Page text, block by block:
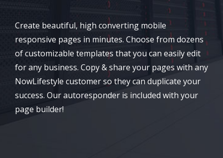
Create beautiful, high converting mobile
responsive pages in minutes. Choose from dozens
of customizable templates that you can easily edit
for any business. Copy & share your pages with any
NowLifestyle customer so they can duplicate your
success. Our autoresponder is included with your
page builder!